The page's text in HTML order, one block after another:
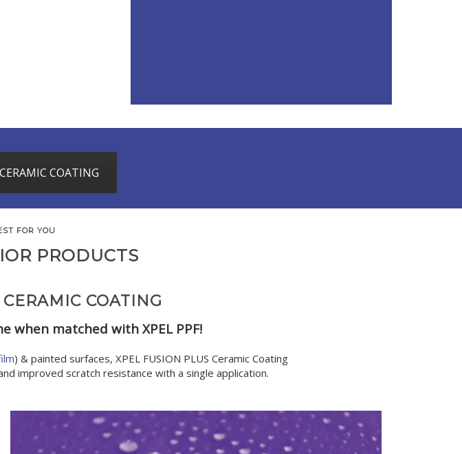
COATING
FOR YOU
PRODUCTS
COATING
when matched with XPEL PPF!
) & painted surfaces, XPEL FUSION PLUS Ceramic Coating
improved scratch resistance with a single application.